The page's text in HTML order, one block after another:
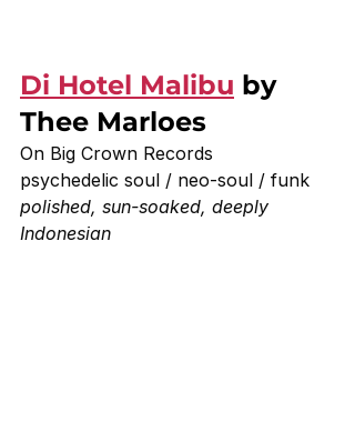
Di Hotel Malibu by
Thee Marloes
On Big Crown Records
psychedelic soul / neo-soul / funk
polished, sun-soaked, deeply
Indonesian